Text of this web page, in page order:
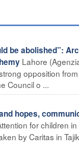
be abolished”:
Lahore
opposition
Council o ...
hopes,
for children
by Caritas in